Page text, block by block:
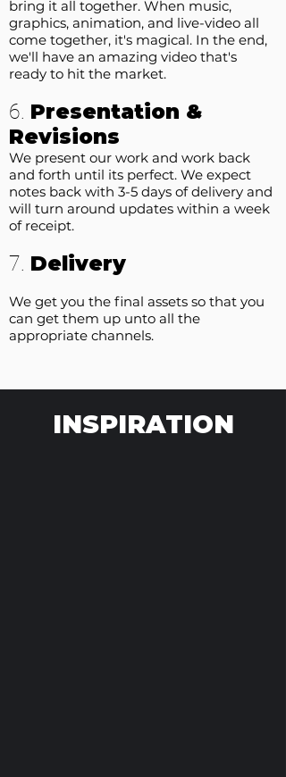
bring it all together. When music,
graphics, animation, and live-video all
come together, it's magical. In the end,
we'll have an amazing video that's
ready to hit the market.
6. Presentation &
Revisions
We present our work and work back
and forth until its perfect. We expect
notes back with 3-5 days of delivery and
will turn around updates within a week
of receipt.
7. Delivery
We get you the final assets so that you
can get them up unto all the
appropriate channels.
INSPIRATION